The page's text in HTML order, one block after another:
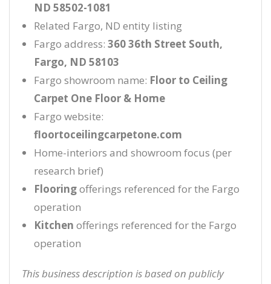
ND 58502-1081
Related Fargo, ND entity listing
Fargo address: 360 36th Street South,
Fargo, ND 58103
Fargo showroom name: Floor to Ceiling
Carpet One Floor & Home
Fargo website:
floortoceilingcarpetone.com
Home-interiors and showroom focus (per
research brief)
Flooringofferings referenced for the Fargo
operation
Kitchen offerings referenced for the Fargo
operation
This business description is based on publicly